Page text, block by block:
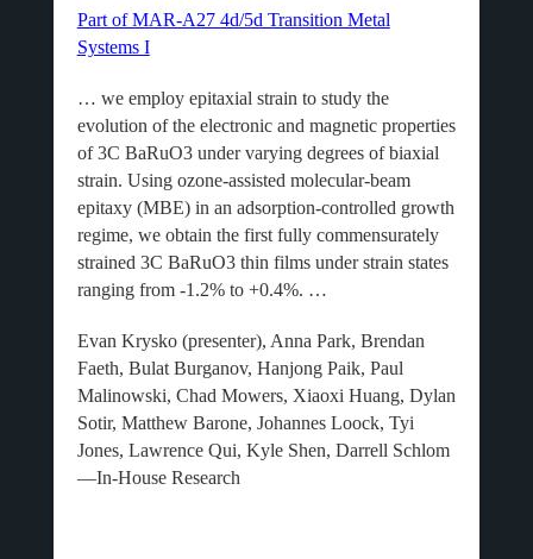
Part of MAR-A27 4d/5d Transition Metal
Systems I
… we employ epitaxial strain to study the
evolution of the electronic and magnetic properties
of 3C BaRuO3 under varying degrees of biaxial
strain. Using ozone-assisted molecular-beam
epitaxy (MBE) in an adsorption-controlled growth
regime, we obtain the first fully commensurately
strained 3C BaRuO3 thin films under strain states
ranging from -1.2% to +0.4%. …
Evan Krysko (presenter), Anna Park, Brendan
Faeth, Bulat Burganov, Hanjong Paik, Paul
Malinowski, Chad Mowers, Xiaoxi Huang, Dylan
Sotir, Matthew Barone, Johannes Loock, Tyi
Jones, Lawrence Qui, Kyle Shen, Darrell Schlom
—In-House Research